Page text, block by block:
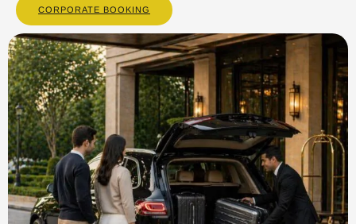
CORPORATE BOOKING